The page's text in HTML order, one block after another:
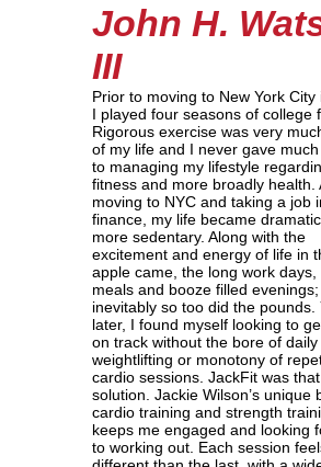
John H.
III
Prior to moving to New York City
I played four seasons of college
Rigorous exercise was very
of my life and I never gave
to managing my lifestyle
fitness and more broadly health.
moving to NYC and taking a job
finance, my life became
more sedentary. Along with the
excitement and energy of life in
apple came, the long work days,
meals and booze filled evenings;
inevitably so too did the pounds.
later, I found myself looking to
on track without the bore of daily
weightlifting or monotony of
cardio sessions. JackFit was that
solution. Jackie Wilson’s unique
cardio training and strength
keeps me engaged and looking
to working out. Each session